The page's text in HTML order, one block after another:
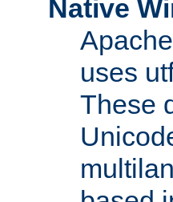
Native
uses
These